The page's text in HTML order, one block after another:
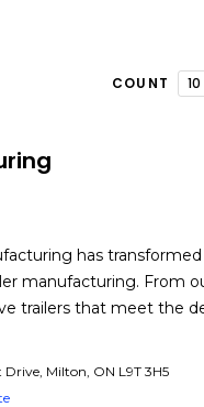
COUNT 10
has
manufacturing. From
trailers that meet the
Drive, Milton, ON L9T 3H5